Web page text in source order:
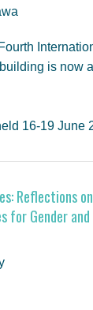
is now
16-19 June
Reflections
for Gender and